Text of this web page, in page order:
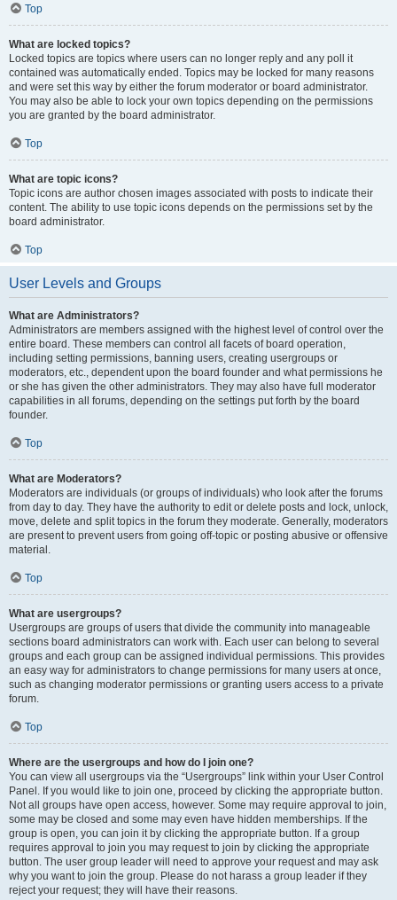
Top
What are locked topics?
Locked topics are topics where users can no longer reply and any poll it
contained was automatically ended. Topics may be locked for many reasons
and were set this way by either the forum moderator or board administrator.
You may also be able to lock your own topics depending on the permissions
you are granted by the board administrator.
Top
What are topic icons?
Topic icons are author chosen images associated with posts to indicate their
content. The ability to use topic icons depends on the permissions set by the
board administrator.
Top
User Levels and Groups
What are Administrators?
Administrators are members assigned with the highest level of control over the
entire board. These members can control all facets of board operation,
including setting permissions, banning users, creating usergroups or
moderators, etc., dependent upon the board founder and what permissions he
or she has given the other administrators. They may also have full moderator
capabilities in all forums, depending on the settings put forth by the board
founder.
Top
What are Moderators?
Moderators are individuals (or groups of individuals) who look after the forums
from day to day. They have the authority to edit or delete posts and lock, unlock,
move, delete and split topics in the forum they moderate. Generally, moderators
are present to prevent users from going off-topic or posting abusive or offensive
material.
Top
What are usergroups?
Usergroups are groups of users that divide the community into manageable
sections board administrators can work with. Each user can belong to several
groups and each group can be assigned individual permissions. This provides
an easy way for administrators to change permissions for many users at once,
such as changing moderator permissions or granting users access to a private
forum.
Top
Where are the usergroups and how do I join one?
You can view all usergroups via the “Usergroups” link within your User Control
Panel. If you would like to join one, proceed by clicking the appropriate button.
Not all groups have open access, however. Some may require approval to join,
some may be closed and some may even have hidden memberships. If the
group is open, you can join it by clicking the appropriate button. If a group
requires approval to join you may request to join by clicking the appropriate
button. The user group leader will need to approve your request and may ask
why you want to join the group. Please do not harass a group leader if they
reject your request; they will have their reasons.